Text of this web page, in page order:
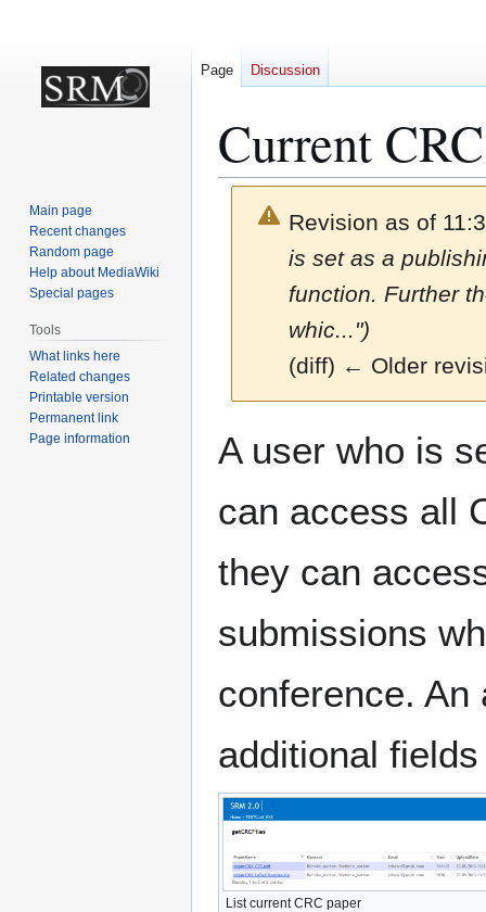
Current
Revision as of
is set as a
function. Further
whic...")
(diff) ← Older
to
to
A user who is
can access all
they can
submissions
conference.
additional
List current CRC paper
Page Discussion
Main page
Recent changes
Random page
Help about MediaWiki
Special pages
Tools
What links here
Related changes
Printable version
Permanent link
Page information